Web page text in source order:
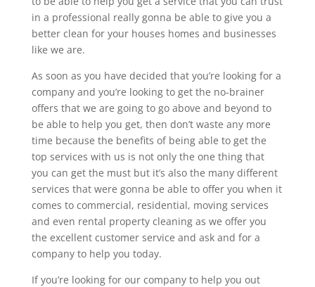
in a professional really gonna be able to give you a
better clean for your houses homes and businesses
like we are.
As soon as you have decided that you’re looking for a
company and you’re looking to get the no-brainer
offers that we are going to go above and beyond to
be able to help you get, then don’t waste any more
time because the benefits of being able to get the
top services with us is not only the one thing that
you can get the must but it’s also the many different
services that were gonna be able to offer you when it
comes to commercial, residential, moving services
and even rental property cleaning as we offer you
the excellent customer service and ask and for a
company to help you today.
If you’re looking for our company to help you out